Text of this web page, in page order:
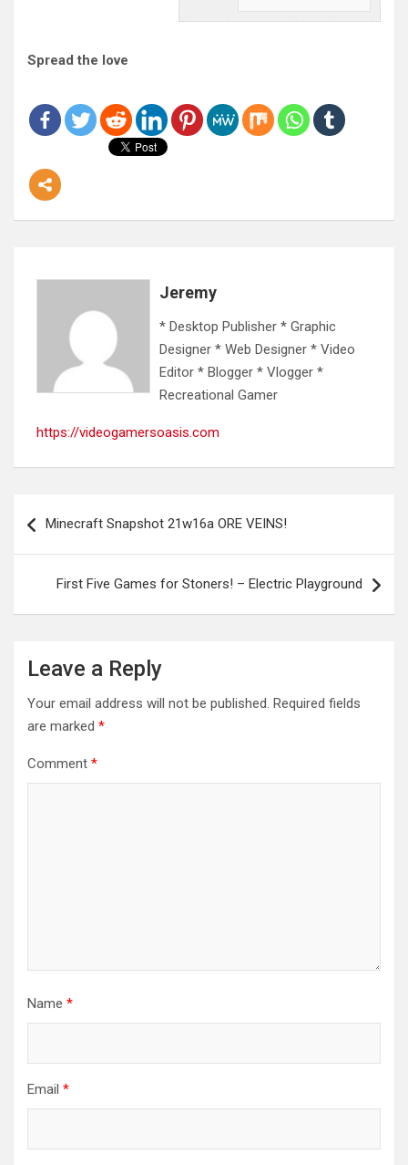
Spread the love
Jeremy
* Desktop Publisher * Graphic
Designer * Web Designer * Video
Editor * Blogger * Vlogger *
Recreational Gamer
https://videogamersoasis.com
navigation
Minecraft Snapshot 21w16a ORE VEINS!
First Five Games for Stoners! – Electric Playground
Leave a Reply
Your email address will not be published. Required fields
are marked *
Comment *
Name *
Email *